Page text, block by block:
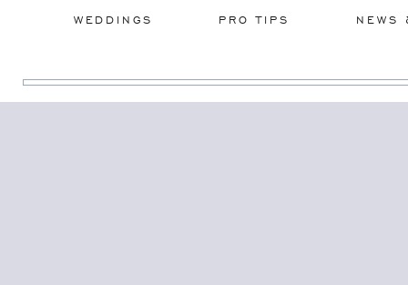
WEDDINGS NEWS
PRO TIPS